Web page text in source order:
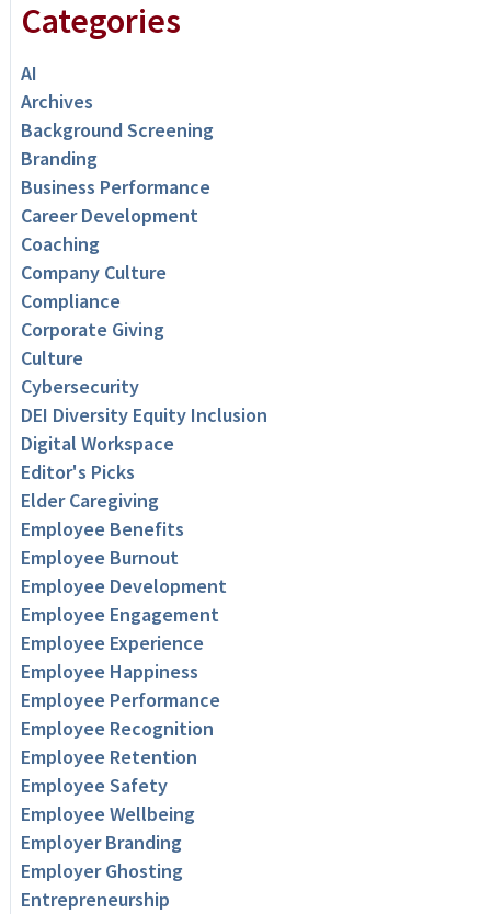
Categories
AI
Archives
Background Screening
Branding
Business Performance
Career Development
Coaching
Company Culture
Compliance
Corporate Giving
Culture
Cybersecurity
DEI Diversity Equity Inclusion
Digital Workspace
Editor's Picks
Elder Caregiving
Employee Benefits
Employee Burnout
Employee Development
Employee Engagement
Employee Experience
Employee Happiness
Employee Performance
Employee Recognition
Employee Retention
Employee Safety
Employee Wellbeing
Employer Branding
Employer Ghosting
Entrepreneurship